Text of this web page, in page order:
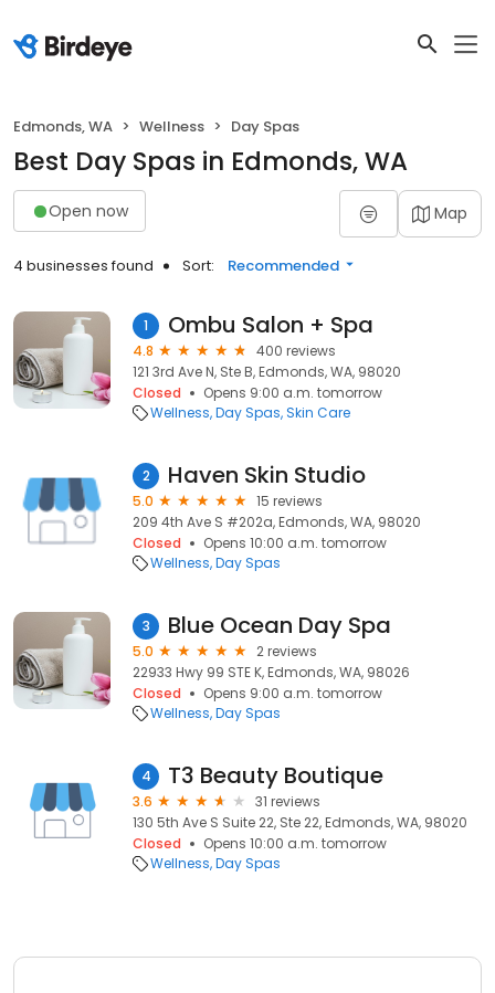
Edmonds, WA Wellness Day Spas
Best Day Spas in Edmonds, WA
Open now Map
4 businesses found Sort: Recommended
1 Ombu Salon + Spa
4.8
400 reviews
121 3rd Ave N, Ste B, Edmonds, WA, 98020
Closed
Opens 9:00 a.m. tomorrow
Wellness Day Spas Skin Care
2 Haven Skin Studio
5.0
15 reviews
209 4th Ave S #202a, Edmonds, WA, 98020
Closed
Opens 10:00 a.m. tomorrow
Wellness Day Spas
3 Blue Ocean Day Spa
5.0
2 reviews
22933 Hwy 99 STE K, Edmonds, WA, 98026
Closed
Opens 9:00 a.m. tomorrow
Wellness Day Spas
4 T3 Beauty Boutique
3.6
31 reviews
130 5th Ave S Suite 22, Ste 22, Edmonds, WA, 98020
Closed
Opens 10:00 a.m. tomorrow
Wellness Day Spas